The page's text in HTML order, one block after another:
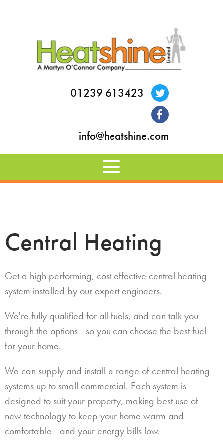
01239 613423
info@heatshine.com
Central Heating
Get a high performing, cost effective central heating
system installed by our expert engineers.
We're fully qualified for all fuels, and can talk you
through the options - so you can choose the best fuel
for your home.
We can supply and install a range of central heating
systems up to small commercial. Each system is
designed to suit your property, making best use of
new technology to keep your home warm and
comfortable - and your energy bills low.